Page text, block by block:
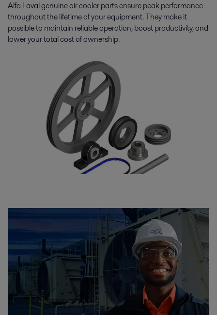
Alfa Laval genuine air cooler parts ensure peak performance
throughout the lifetime of your equipment. They make it
possible to maintain reliable operation, boost productivity, and
lower your total cost of ownership.